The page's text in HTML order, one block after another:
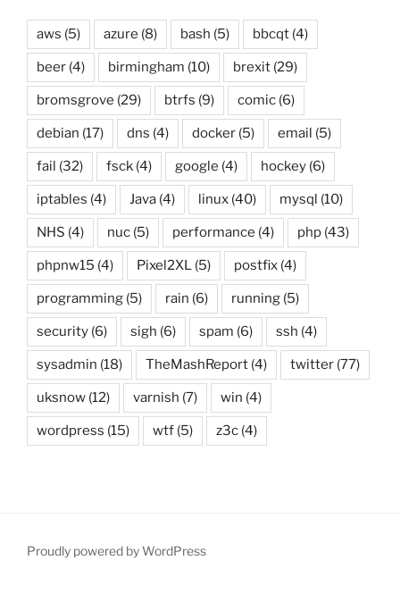
aws (5) azure (8) bash (5) bbcqt (4)
beer (4) birmingham (10) brexit (29)
bromsgrove (29) btrfs (9) comic (6)
debian (17) dns (4) docker (5) email (5)
fail (32) fsck (4) google (4) hockey (6)
iptables (4) Java (4) linux (40) mysql (10)
NHS (4) nuc (5) performance (4) php (43)
phpnw15 (4) Pixel2XL (5) postfix (4)
programming (5) rain (6) running (5)
security (6) sigh (6) spam (6) ssh (4)
sysadmin (18) TheMashReport (4) twitter (77)
uksnow (12) varnish (7) win (4)
wordpress (15) wtf (5) z3c (4)
Proudly powered by WordPress